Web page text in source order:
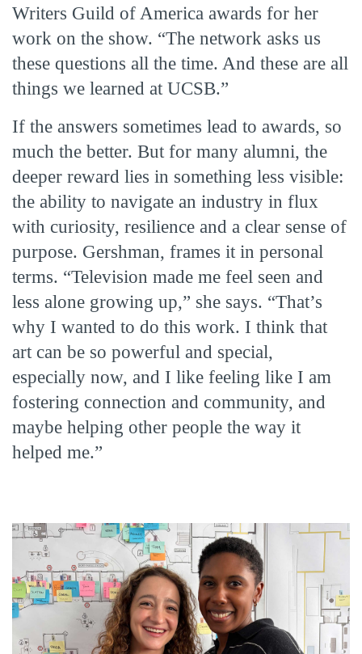
Writers Guild of America awards for her
work on the show. “The network asks us
these questions all the time. And these are all
things we learned at UCSB.”
If the answers sometimes lead to awards, so
much the better. But for many alumni, the
deeper reward lies in something less visible:
the ability to navigate an industry in flux
with curiosity, resilience and a clear sense of
purpose. Gershman, frames it in personal
terms. “Television made me feel seen and
less alone growing up,” she says. “That’s
why I wanted to do this work. I think that
art can be so powerful and special,
especially now, and I like feeling like I am
fostering connection and community, and
maybe helping other people the way it
helped me.”